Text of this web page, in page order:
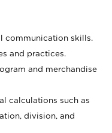
communication skills.
and practices.
and merchandise
calculations such as
division, and